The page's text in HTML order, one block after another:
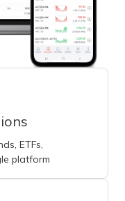
ETFs,
platform